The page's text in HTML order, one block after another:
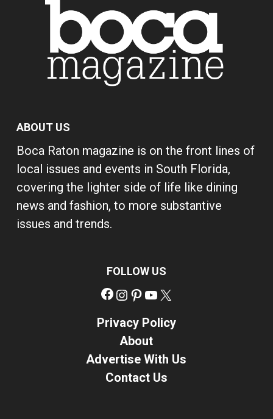
ABOUT US
Boca Raton magazine is on the front lines of
local issues and events in South Florida,
covering the lighter side of life like dining
news and fashion, to more substantive
issues and trends.
FOLLOW US
Facebook
Instagram
Pinterest
YouTube
Privacy Policy
About
Advertise With Us
Contact Us